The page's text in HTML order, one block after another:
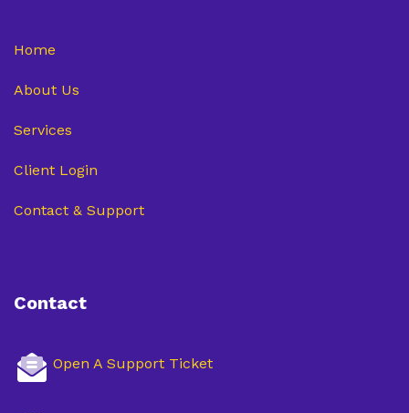
Home
About Us
Services
Client Login
Contact & Support
Contact
Open A Support Ticket